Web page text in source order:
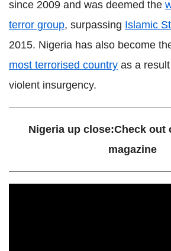
since 2009 and was deemed the
terror group, surpassing Islamic
2015. Nigeria has also become
most terrorised country as a
violent insurgency.
Nigeria up close:Check out
magazine